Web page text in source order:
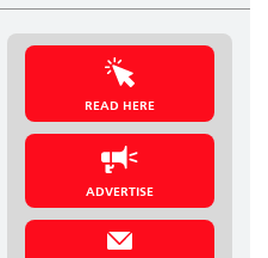
READ HERE
ADVERTISE